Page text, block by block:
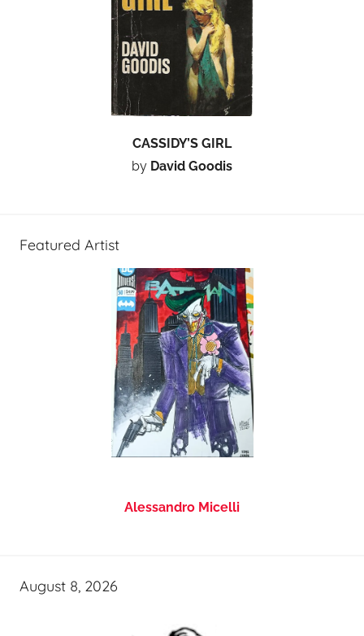
CASSIDY’S GIRL
by David Goodis
Featured Artist
Alessandro Micelli
August 8, 2026